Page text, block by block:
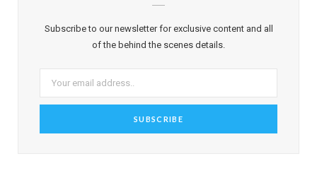
Subscribe to our newsletter for exclusive content and all
of the behind the scenes details.